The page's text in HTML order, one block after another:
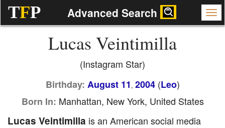
TFP Advanced Search
Lucas Veintimilla
(Instagram Star)
Birthday: August 11 , 2004(Leo)
Born In: Manhattan, New York, United States
Lucas Veintimilla is an American social media